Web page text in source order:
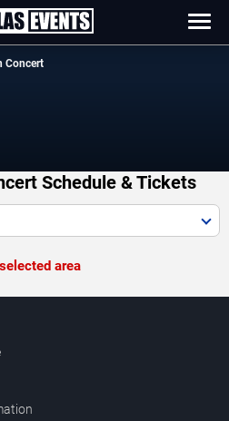
Concert
Schedule & Tickets
area